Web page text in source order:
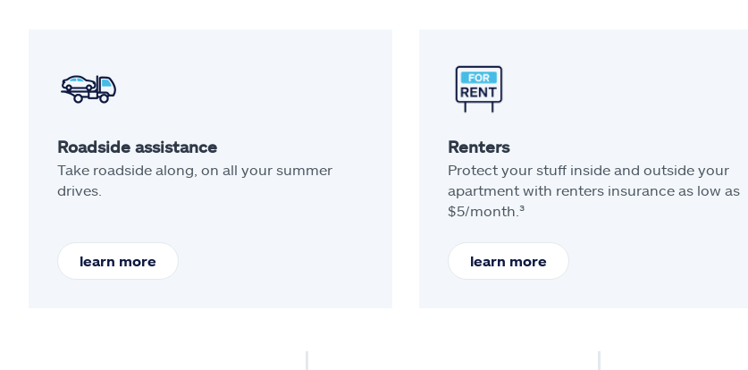
Roadside assistance
Take roadside along, on all your summer
drives.
learn more
Renters
Protect your stuff inside and outside your
apartment with renters insurance as low as
$5/month.³
learn more